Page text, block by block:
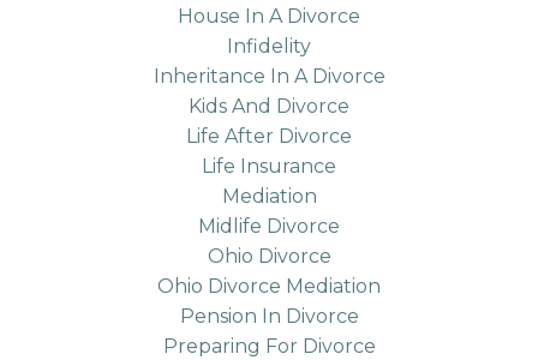
House In A Divorce
Infidelity
Inheritance In A Divorce
Kids And Divorce
Life After Divorce
Life Insurance
Mediation
Midlife Divorce
Ohio Divorce
Ohio Divorce Mediation
Pension In Divorce
Preparing For Divorce